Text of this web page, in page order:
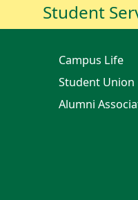
Student
Campus Life
Student Union
Alumni